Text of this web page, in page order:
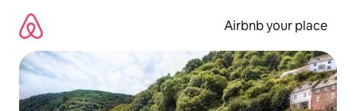
content
Airbnb your place